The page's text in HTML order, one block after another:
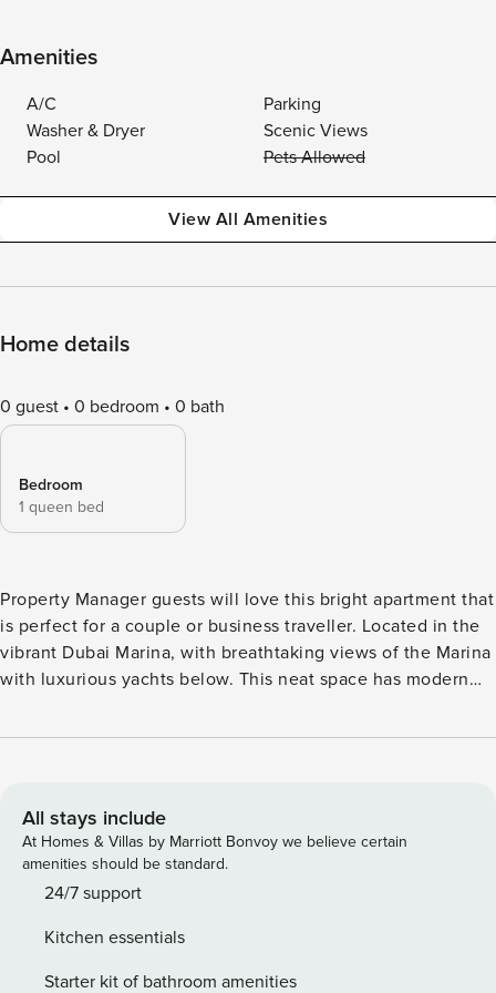
Amenities
A/C
Parking
Washer & Dryer
Scenic Views
Pool
Pets Allowed
View All Amenities
Home details
0 guest 0 bedroom 0 bath
Bedroom
1 queen bed
Property Manager guests will love this bright apartment that
is perfect for a couple or business traveller. Located in the
vibrant Dubai Marina, with breathtaking views of the Marina
with luxurious yachts below. This neat space has modern
unforgettable stay. Marina Walk is on your doorstep with
short distance away by car. Minimalistic and light are the
words that will come to mind as Property Manager guests
step inside this one bedroom apartment. Styled with
comfort in mind and perfect for a couple or single traveller.
to add extra comfort and convenience to your stay
including high-speed WiFi throughout with average speeds
All stays include
At Homes & Villas by Marriott Bonvoy we believe certain
amenities should be standard.
24/7 support
Kitchen essentials
Starter kit of bathroom amenities